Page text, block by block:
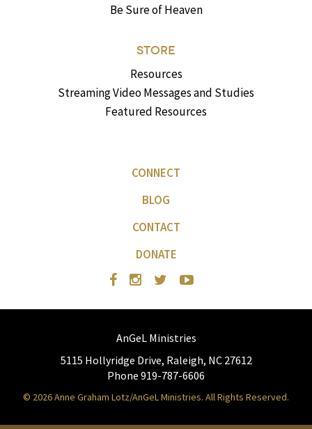
Be Sure of Heaven
STORE
Resources
Streaming Video Messages and Studies
Featured Resources
CONNECT
BLOG
CONTACT
DONATE
AnGeL Ministries
5115 Hollyridge Drive, Raleigh, NC 27612
Phone 919-787-6606
© 2026 Anne Graham Lotz/AnGeL Ministries. All Rights Reserved.